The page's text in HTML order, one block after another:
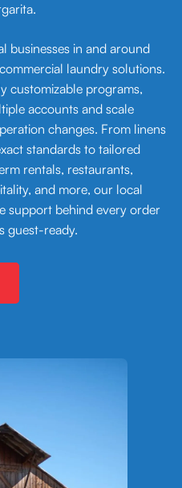
businesses in and around
laundry solutions.
customizable programs,
accounts and scale
changes. From linens
standards to tailored
rentals, restaurants,
and more, our local
support behind every order
guest-ready.